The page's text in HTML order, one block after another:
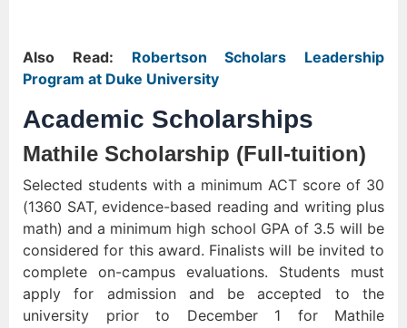
Also Read: Robertson Scholars Leadership
Program at Duke University
Academic Scholarships
Mathile Scholarship (Full-tuition)
Selected students with a minimum ACT score of 30
(1360 SAT, evidence-based reading and writing plus
math) and a minimum high school GPA of 3.5 will be
considered for this award. Finalists will be invited to
complete on-campus evaluations. Students must
apply for admission and be accepted to the
university prior to December 1 for Mathile